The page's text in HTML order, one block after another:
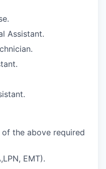
Assistant.
the above required
EMT).